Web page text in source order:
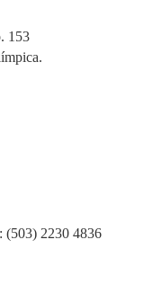
153
(503) 2230 4836